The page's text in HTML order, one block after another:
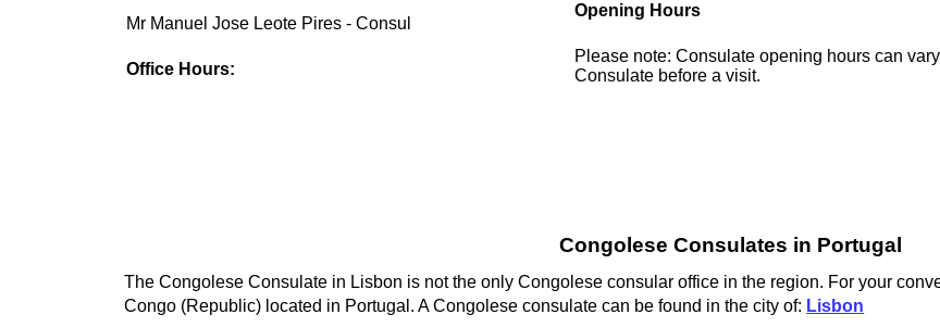
Mr Manuel Jose Leote Pires - Consul
Office Hours:
Opening Hours
Please note: Consulate opening hours can
Consulate before a visit.
Congolese Consulates in Portugal
The Congolese Consulate in Lisbon is not the only Congolese consular office in the region. For your
Congo (Republic) located in Portugal. A Congolese consulate can be found in the city of: Lisbon